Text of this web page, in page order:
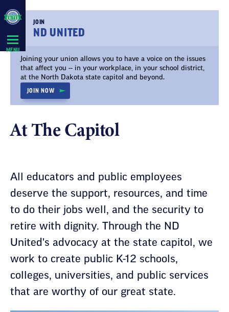
Skip
Navigation
MENU
JOIN
ND UNITED
Joining your union allows you to have a voice on the issues
that affect you -- in your workplace, in your school district,
at the North Dakota state capitol and beyond.
JOIN NOW
At The Capitol
All educators and public employees
deserve the support, resources, and time
to do their jobs well, and the security to
retire with dignity. Through the ND
United's advocacy at the state capitol, we
work to create public K-12 schools,
colleges, universities, and public services
that are worthy of our great state.